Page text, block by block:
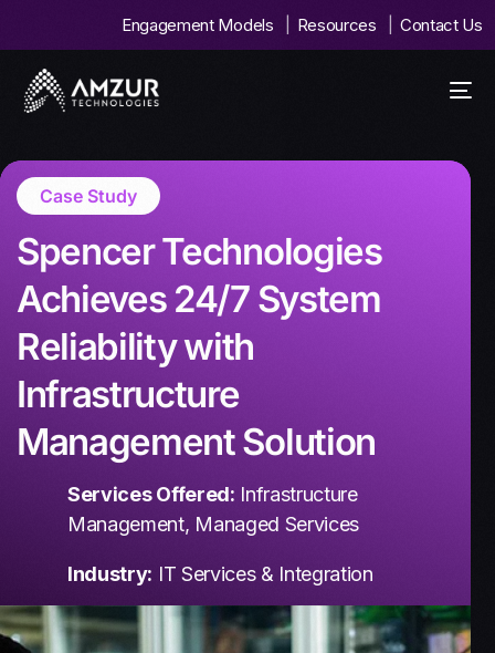
Engagement Models Resources Contact Us
Case Study
Spencer Technologies
Achieves 24/7 System
Reliability with
Infrastructure
Management Solution
Services Offered: Infrastructure
Management, Managed Services
Industry: IT Services & Integration